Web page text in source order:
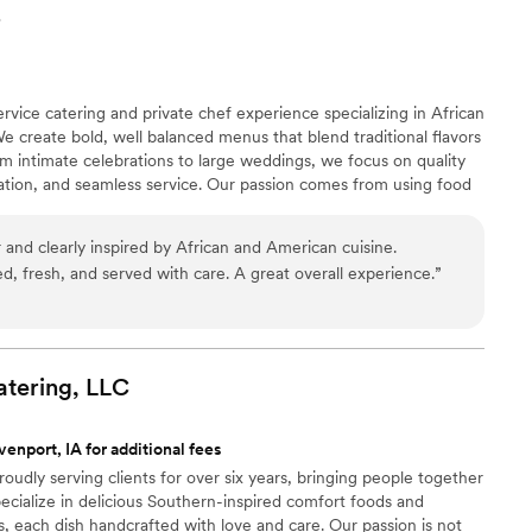
catering and private chef experience specializing in African
create bold, well balanced menus that blend traditional flavors
intimate celebrations to large weddings, we focus on quality
and seamless service. Our passion comes from using food
clearly inspired by African and American cuisine.
fresh, and served with care. A great overall experience.”
LLC
IA for additional fees
serving clients for over six years, bringing people together
in delicious Southern-inspired comfort foods and
each dish handcrafted with love and care. Our passion is not